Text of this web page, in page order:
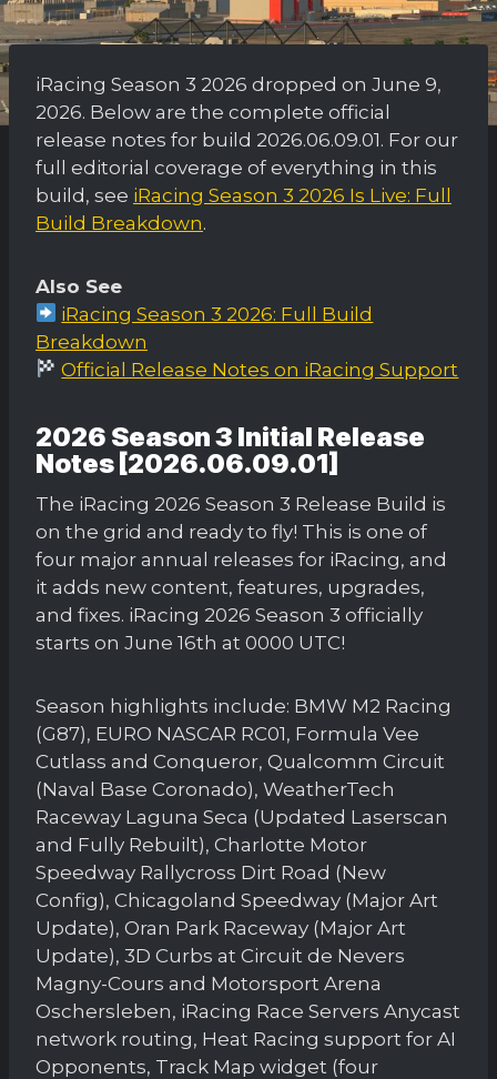
iRacing Season 3 2026 dropped on June 9,
2026. Below are the complete official
release notes for build 2026.06.09.01. For our
full editorial coverage of everything in this
build, see iRacing Season 3 2026 Is Live: Full
Build Breakdown.
Also See
iRacing Season 3 2026: Full Build
Breakdown
Official Release Notes on iRacing Support
2026 Season 3 Initial Release
Notes [2026.06.09.01]
The iRacing 2026 Season 3 Release Build is
on the grid and ready to fly! This is one of
four major annual releases for iRacing, and
it adds new content, features, upgrades,
and fixes. iRacing 2026 Season 3 officially
starts on June 16th at 0000 UTC!
Season highlights include: BMW M2 Racing
(G87), EURO NASCAR RC01, Formula Vee
Cutlass and Conqueror, Qualcomm Circuit
(Naval Base Coronado), WeatherTech
Raceway Laguna Seca (Updated Laserscan
and Fully Rebuilt), Charlotte Motor
Speedway Rallycross Dirt Road (New
Config), Chicagoland Speedway (Major Art
Update), Oran Park Raceway (Major Art
Update), 3D Curbs at Circuit de Nevers
Magny-Cours and Motorsport Arena
Oschersleben, iRacing Race Servers Anycast
network routing, Heat Racing support for AI
Opponents, Track Map widget (four